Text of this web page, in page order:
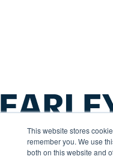
This website stores
remember you. We use
both on this website and